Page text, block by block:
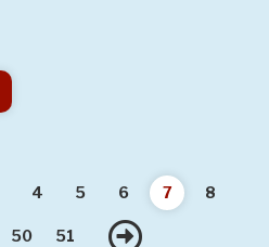
4 5 6 7 8
50 51